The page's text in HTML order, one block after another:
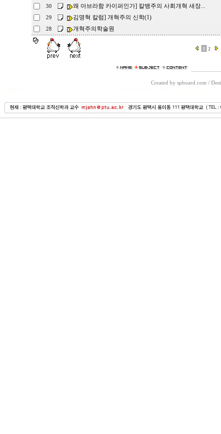
30 왜 아브라함 카이퍼인가] 칼뱅주의 사회개혁 새장...
29 김명혁 칼럼] 개혁주의 신학(1)
28 개혁주의학술원
1 2
Created by spboard.com /